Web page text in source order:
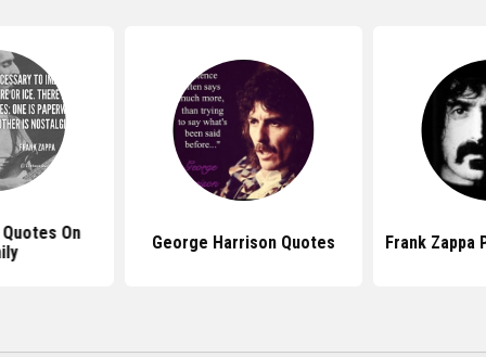
On
George Harrison Quotes Frank Zappa